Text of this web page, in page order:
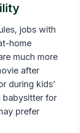
jobs with
home
much more
after
during kids’
babysitter for
prefer